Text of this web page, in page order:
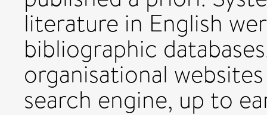
literature in English
bibliographic
organisational
search engine, up to